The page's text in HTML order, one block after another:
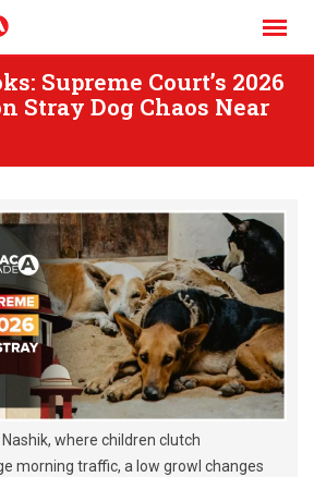
Supreme Court’s 2026
Stray Dog Chaos Near
where children clutch
morning traffic, a low growl changes